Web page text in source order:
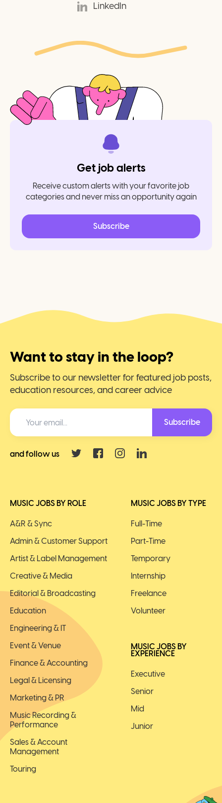
LinkedIn
Get job alerts
Receive custom alerts with your favorite job
categories and never miss an opportunity again
Subscribe
MUSIC JOBS BY ROLE
A&R & Sync
Admin & Customer Support
Artist & Label Management
Creative & Media
Editorial & Broadcasting
Education
Engineering & IT
Event & Venue
Finance & Accounting
Legal & Licensing
Marketing & PR
Music Recording &
Performance
Sales & Account
Management
Touring
MUSIC JOBS BY TYPE
Full-Time
Part-Time
Temporary
Internship
Freelance
Volunteer
MUSIC JOBS BY
EXPERIENCE
Executive
Senior
Mid
Junior
Want to stay in the loop?
Subscribe to our newsletter for featured job posts,
education resources, and career advice
Subscribe
and follow us